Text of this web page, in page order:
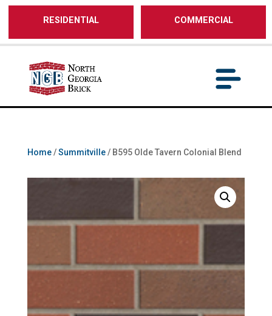
/** SH - * Google Tag Manager */
RESIDENTIAL COMMERCIAL
Home/Summitville/ B595 Olde Tavern Colonial Blend